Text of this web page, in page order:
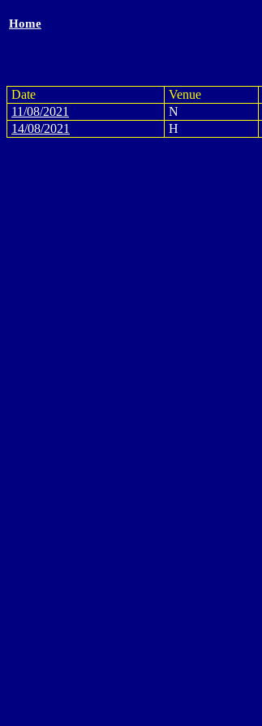
Home
Date Venue
11/08/2021
N
14/08/2021
H